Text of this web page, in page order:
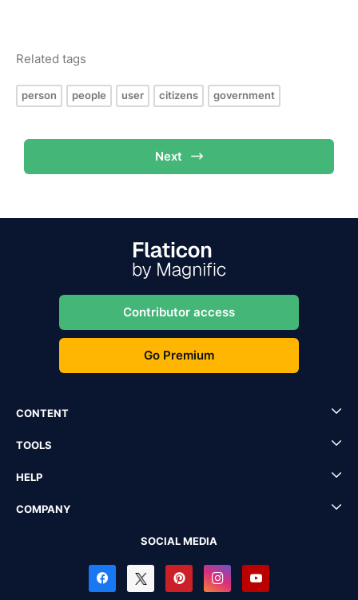
Related tags
person people user citizens government
Next
Contributor access
Go Premium
CONTENT
TOOLS
HELP
COMPANY
SOCIAL MEDIA